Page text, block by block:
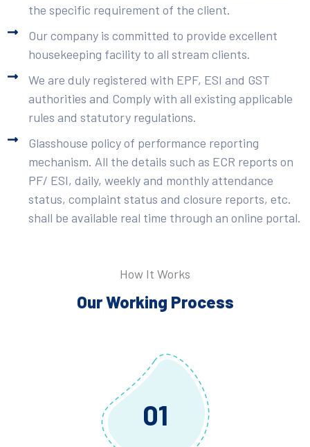
the specific requirement of the client.
Our company is committed to provide excellent
housekeeping facility to all stream clients.
We are duly registered with EPF, ESI and GST
authorities and Comply with all existing applicable
rules and statutory regulations.
Glasshouse policy of performance reporting
mechanism. All the details such as ECR reports on
PF/ ESI, daily, weekly and monthly attendance
status, complaint status and closure reports, etc.
shall be available real time through an online portal.
How It Works
Our Working Process
01